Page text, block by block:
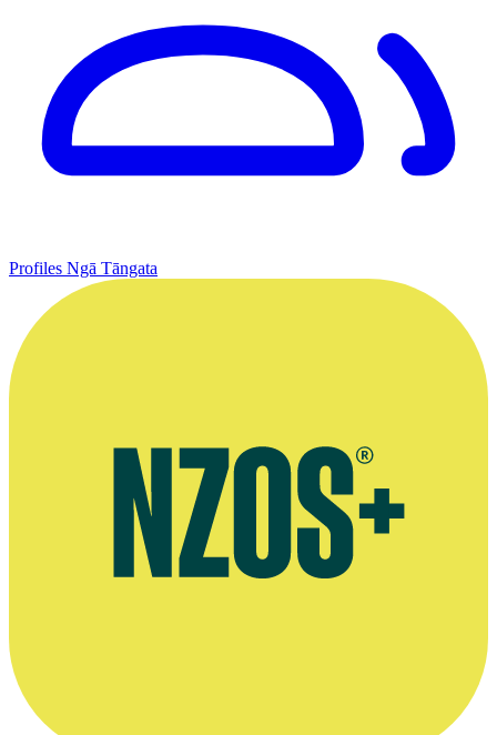
Profiles Ngā Tāngata